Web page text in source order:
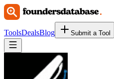
ToolsDealsBlog Submit a Tool